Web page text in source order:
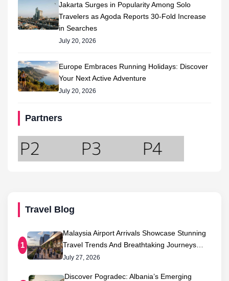
Jakarta Surges in Popularity Among Solo
Travelers as Agoda Reports 30-Fold Increase
in Searches
July 20, 2026
Europe Embraces Running Holidays: Discover
Your Next Active Adventure
July 20, 2026
Partners
Travel Blog
1
Malaysia Airport Arrivals Showcase Stunning
Travel Trends And Breathtaking Journeys…
July 27, 2026
Discover Pogradec: Albania’s Emerging